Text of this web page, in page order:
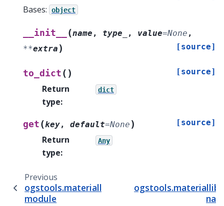
Bases: object
__init__ (name , type_ , value=None ,
**extra ) [source]
to_dict ( ) [source]
Return
type:
dict
get (key, default=None ) [source]
Return
type:
Any
Previous
ogstools.materiallib.core.phase
module